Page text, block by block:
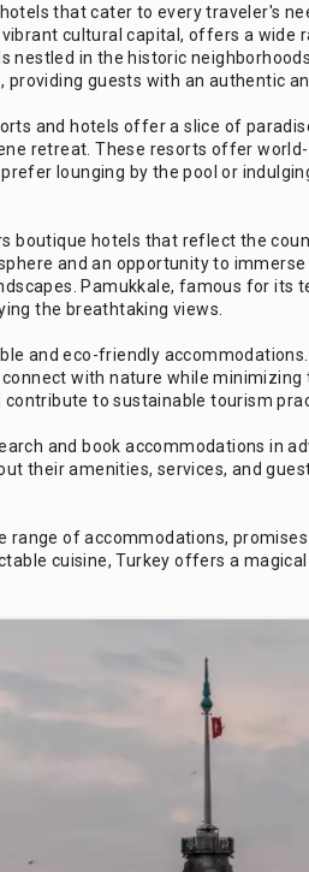
that cater to every traveler's
cultural capital, offers a
in the historic
guests with an authentic
and hotels offer a slice of
retreat. These resorts offer
lounging by the pool or
boutique hotels that reflect the
and an opportunity to
Pamukkale, famous for
the breathtaking views.
and eco-friendly
with nature while
to sustainable tourism
and book accommodations in
their amenities, services, and
range of accommodations,
cuisine, Turkey offers a